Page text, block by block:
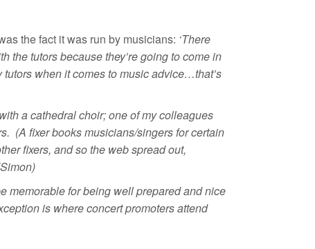
the fact it was run by musicians: ‘There
the tutors because they’re going to come in
when it comes to music advice…that’s
a cathedral choir; one of my colleagues
(A fixer books musicians/singers for certain
fixers, and so the web spread out,
memorable for being well prepared and nice
is where concert promoters attend